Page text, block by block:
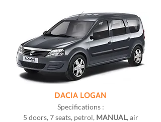
DACIA LOGAN
Specifications :
5 doors, 7 seats, petrol, MANUAL, air